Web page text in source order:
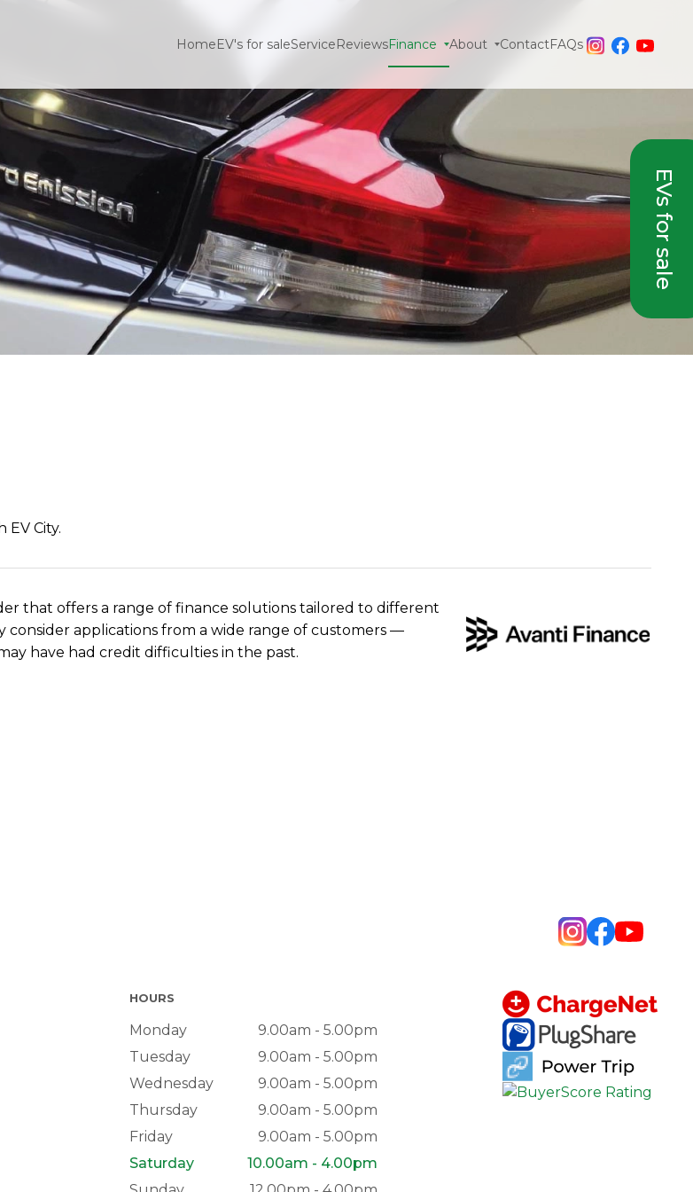
EVs for sale
HomeEV's for saleServiceReviewsFinance About ContactFAQs
City.
that offers a range of finance solutions tailored to different
consider applications from a wide range of customers —
have had credit difficulties in the past.
HOURS
Monday
9.00am - 5.00pm
Tuesday
9.00am - 5.00pm
Wednesday
9.00am - 5.00pm
Thursday
9.00am - 5.00pm
Friday
9.00am - 5.00pm
Saturday
10.00am - 4.00pm